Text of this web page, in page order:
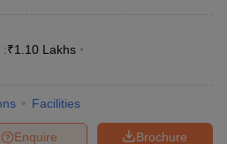
:₹1.10 Lakhs
Facilities
Brochure
Enquire